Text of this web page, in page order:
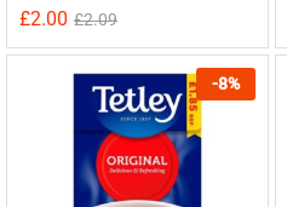
£2.00 £2.09
-8%